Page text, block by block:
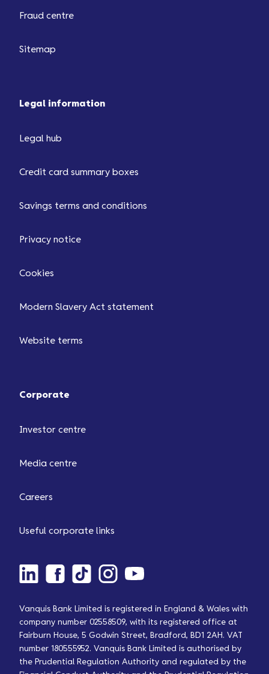
Fraud centre
Sitemap
Legal information
Legal hub
Credit card summary boxes
Savings terms and conditions
Privacy notice
Cookies
Modern Slavery Act statement
Website terms
Corporate
Investor centre
Media centre
Careers
Useful corporate links
Vanquis Bank Limited is registered in England & Wales with
company number 02558509, with its registered office at
Fairburn House, 5 Godwin Street, Bradford, BD1 2AH. VAT
number 180555952. Vanquis Bank Limited is authorised by
the Prudential Regulation Authority and regulated by the